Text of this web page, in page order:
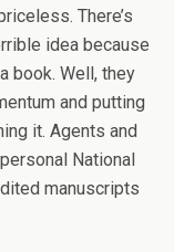
There’s
idea because
book. Well, they
and putting
it. Agents and
National
manuscripts